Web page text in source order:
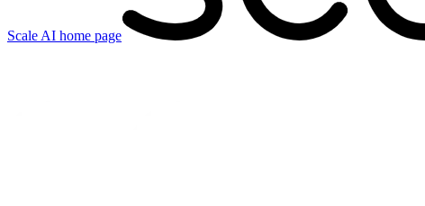
Scale AI home page